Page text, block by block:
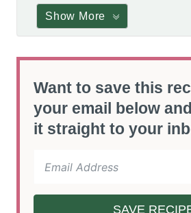
Show More
Want to save this
your email below
it straight to your
SAVE